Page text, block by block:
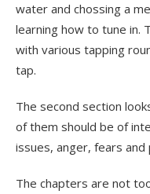
water and chossing a
learning how to tune in.
with various tapping
tap.
The second section
of them should be of
issues, anger, fears and
The chapters are not